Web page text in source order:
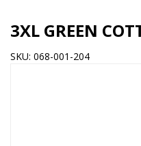
3XL GREEN
SKU: 068-001-204